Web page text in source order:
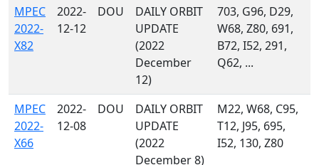
MPEC
2022-
X82
2022-
12-12
DOU
DAILY ORBIT
UPDATE
(2022
December
12)
703, G96, D29,
W68, Z80, 691,
B72, I52, 291,
Q62, ...
MPEC
2022-
X66
2022-
12-08
DOU
DAILY ORBIT
UPDATE
(2022
December 8)
M22, W68, C95,
T12, J95, 695,
I52, 130, Z80